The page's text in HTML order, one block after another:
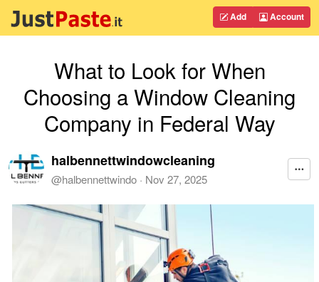
Add Account
What to Look for When
Choosing a Window Cleaning
Company in Federal Way
halbennettwindowcleaning
@halbennettwindo · Nov 27, 2025